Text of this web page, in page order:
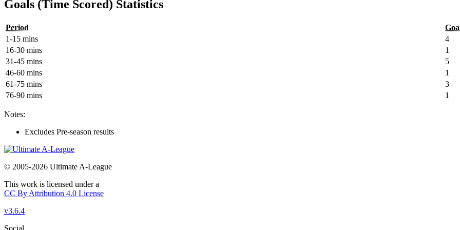
Goals (Time Scored) Statistics
Period
1-15 mins
4
16-30 mins
1
31-45 mins
5
46-60 mins
1
61-75 mins
3
76-90 mins
1
Notes:
Excludes Pre-season results
© 2005-2026 Ultimate A-League
This work is licensed under a
CC By Attribution 4.0 License
v3.6.4
Social